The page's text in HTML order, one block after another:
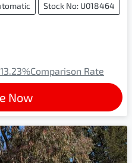
Stock No: U018464
13.23%Comparison Rate
Now